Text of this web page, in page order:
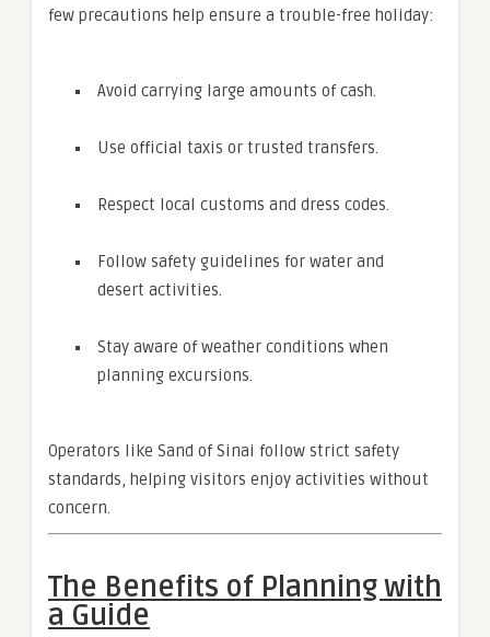
few precautions help ensure a trouble-free holiday:
Avoid carrying large amounts of cash.
Use official taxis or trusted transfers.
Respect local customs and dress codes.
Follow safety guidelines for water and
desert activities.
Stay aware of weather conditions when
planning excursions.
Operators like Sand of Sinai follow strict safety
standards, helping visitors enjoy activities without
concern.
The Benefits of Planning with
a Guide